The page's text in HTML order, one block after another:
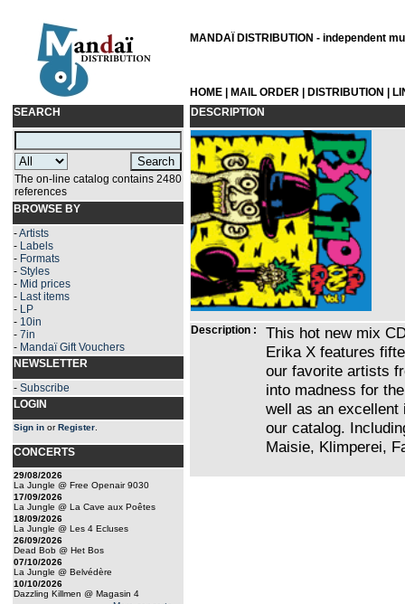
MANDAÏ DISTRIBUTION - independent
HOME MAIL ORDER DISTRIBUTION
SEARCH
The on-line catalog contains 2480
references
BROWSE BY
-Artists
- Labels
- Formats
- Styles
- Mid prices
- Last items
- LP
- 10in
- 7in
- Mandaï Gift Vouchers
NEWSLETTER
- Subscribe
LOGIN
Sign in orRegister
CONCERTS
29/08/2026
La Jungle @ Free Openair 9030
17/09/2026
La Jungle @ La Cave aux Poêtes
18/09/2026
La Jungle @ Les 4 Ecluses
26/09/2026
Dead Bob @ Het Bos
07/10/2026
La Jungle @ Belvédère
10/10/2026
Dazzling Killmen @ Magasin 4
DESCRIPTION
Description :
This hot new mix
Erika X features
our favorite artists
into madness for
well as an excellent
our catalog.
Maisie, Klimperei,